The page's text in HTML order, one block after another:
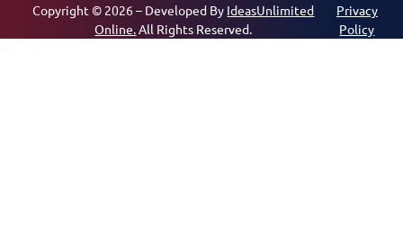
Copyright © 2026 – Developed By IdeasUnlimited
Online.All Rights Reserved.
Privacy
Policy